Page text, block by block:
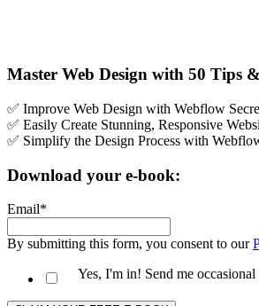
Master Web Design with 50 Tips
✅ Improve Web Design with Webflow
✅ Easily Create Stunning, Responsive
✅ Simplify the Design Process with
Download your e-book:
Email*
By submitting this form, you consent to our
Yes, I'm in! Send me